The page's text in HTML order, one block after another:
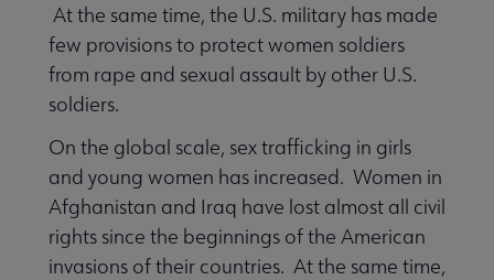
At the same time, the U.S. military has made
few provisions to protect women soldiers
from rape and sexual assault by other U.S.
soldiers.
On the global scale, sex trafficking in girls
and young women has increased. Women in
Afghanistan and Iraq have lost almost all civil
rights since the beginnings of the American
invasions of their countries. At the same time,